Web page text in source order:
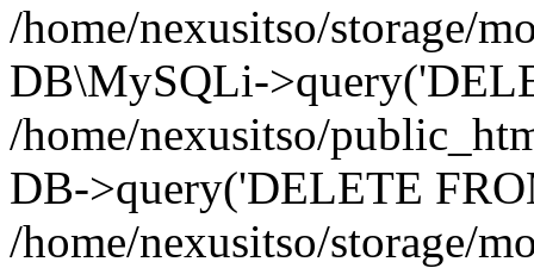
/home/nexusitso/storage/
DB\MySQLi-
/home/nexusitso/
DB->query('DELETE
/home/nexusitso/storage/